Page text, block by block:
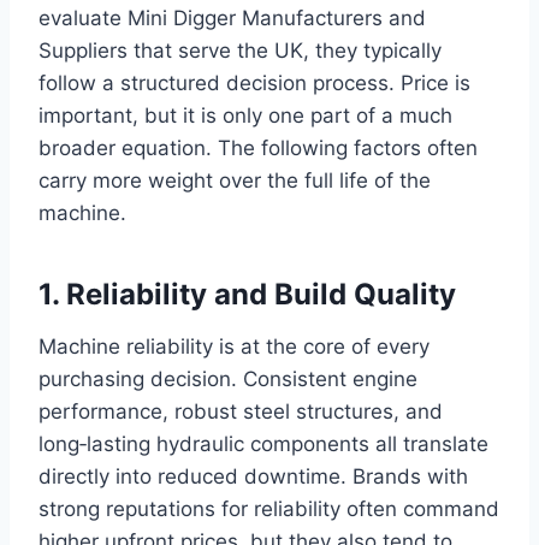
evaluate Mini Digger Manufacturers and
Suppliers that serve the UK, they typically
follow a structured decision process. Price is
important, but it is only one part of a much
broader equation. The following factors often
carry more weight over the full life of the
machine.
1. Reliability and Build Quality
Machine reliability is at the core of every
purchasing decision. Consistent engine
performance, robust steel structures, and
long‑lasting hydraulic components all translate
directly into reduced downtime. Brands with
strong reputations for reliability often command